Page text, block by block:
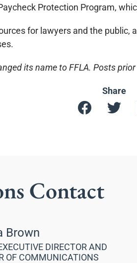
Protection Program,
for lawyers and the
its name to FFLA. Posts
Share
Contact
Brown
DIRECTOR AND
OF COMMUNICATIONS